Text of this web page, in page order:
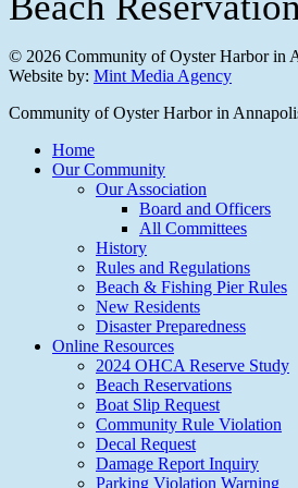
© 2026 Community of Oyster Harbor in
Website by: Mint Media Agency
Close
Community of Oyster Harbor in
Home
Our Community
Our Association
Board and Officers
All Committees
History
Rules and Regulations
Beach & Fishing Pier Rules
New Residents
Disaster Preparedness
Online Resources
2024 OHCA Reserve Study
Beach Reservations
Boat Slip Request
Community Rule Violation
Decal Request
Damage Report Inquiry
Parking Violation Warning